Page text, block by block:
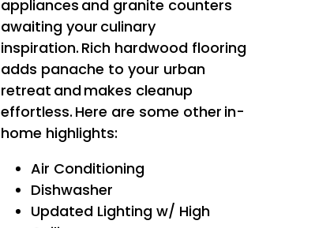
appliances and granite counters
awaiting your culinary
inspiration. Rich hardwood flooring
adds panache to your urban
retreat and makes cleanup
effortless. Here are some other in-
home highlights:
Air Conditioning
Dishwasher
Updated Lighting w/ High